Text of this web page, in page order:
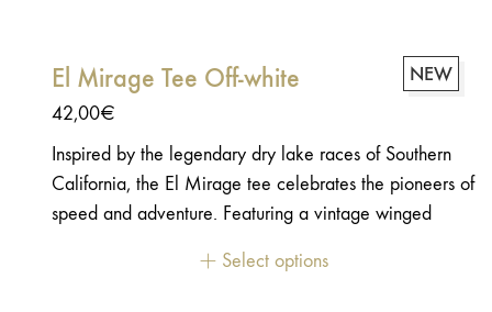
to one of the most influential motorcycle films ever
made
NEW
El Mirage Tee Off-white
42,00€
Inspired by the legendary dry lake races of Southern
California, the El Mirage tee celebrates the pioneers of
speed and adventure. Featuring a vintage winged
motorcycle racing and the endless pursuit of freedom.
Select options